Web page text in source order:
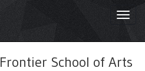
Frontier School of Arts